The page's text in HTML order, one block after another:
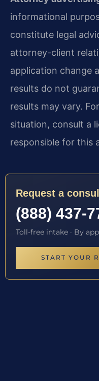
informational
constitute legal
attorney-client
application change
results do not
results may vary.
situation, consult a
responsible for this
Request a
(888) 437-
Toll-free intake · By
START YOUR